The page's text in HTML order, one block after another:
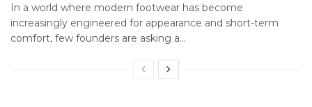
In a world where modern footwear has become
increasingly engineered for appearance and short-term
comfort, few founders are asking a...